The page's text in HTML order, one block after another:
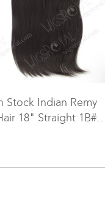
Stock Indian Remy
18" Straight 1B#